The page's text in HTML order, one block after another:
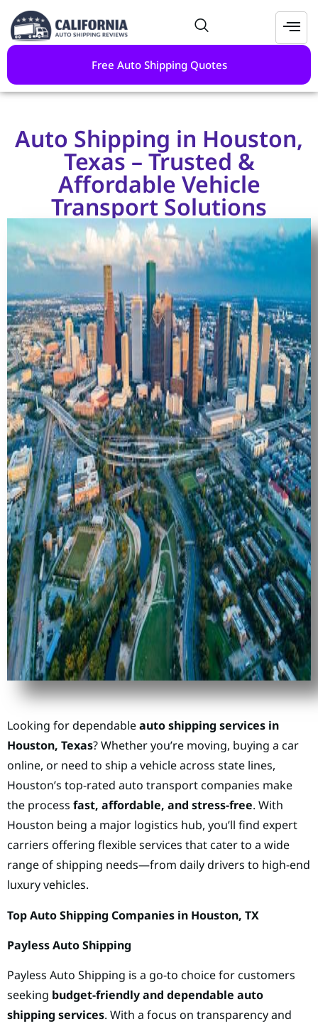
Free Auto Shipping Quotes
Auto Shipping in Houston,
Texas – Trusted &
Affordable Vehicle
Transport Solutions
Looking for dependableauto shipping services in
Houston, Texas? Whether you’re moving, buying a car
online, or need to ship a vehicle across state lines,
Houston’s top-rated auto transport companies make
the process fast, affordable, and stress-free. With
Houston being a major logistics hub, you’ll find expert
carriers offering flexible services that cater to a wide
range of shipping needs—from daily drivers to high-end
luxury vehicles.
Top Auto Shipping Companies in Houston, TX
Payless Auto Shipping
Payless Auto Shipping is a go-to choice for customers
seeking budget-friendly and dependable auto
shipping services. With a focus on transparency and